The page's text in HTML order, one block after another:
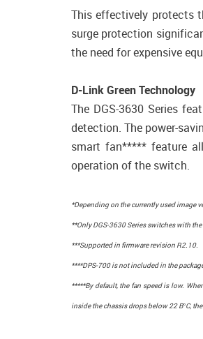
This effectively protects
surge protection
the need for expensive
D-Link Green Technology
The DGS-3630 Series
detection. The power-
smart fan***** feature
operation of the switch.
*Depending on the currently used image
**Only DGS-3630 Series switches with
***Supported in firmware revision R2.10.
****DPS-700 is not included in the
*****By default, the fan speed is low.
inside the chassis drops below 22 В°C,